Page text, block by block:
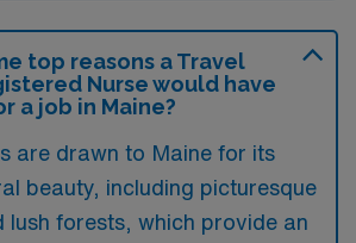
top reasons a Travel
Nurse would have
a job in Maine?
are drawn to Maine for its
beauty, including picturesque
lush forests, which provide an